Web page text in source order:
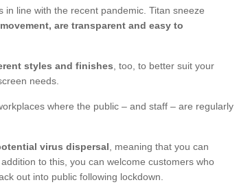
in line with the recent pandemic. Titan sneeze
are transparent and easy to
styles and finishes , too, to better suit your
needs.
where the public – and staff – are regularly
virus dispersal , meaning that you can
to this, you can welcome customers who
out into public following lockdown.